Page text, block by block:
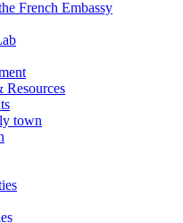
French Embassy
Resources
town